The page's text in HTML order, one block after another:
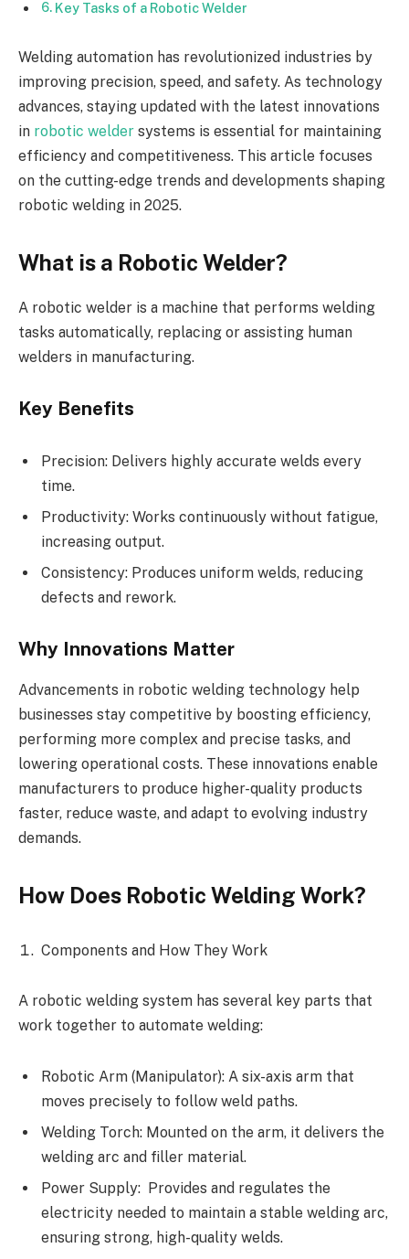
Key Tasks of a Robotic Welder
Welding automation has revolutionized industries by
improving precision, speed, and safety. As technology
advances, staying updated with the latest innovations
in robotic welder systems is essential for maintaining
efficiency and competitiveness. This article focuses
on the cutting-edge trends and developments shaping
robotic welding in 2025.
What is a Robotic Welder?
A robotic welder is a machine that performs welding
tasks automatically, replacing or assisting human
welders in manufacturing.
Key Benefits
Precision: Delivers highly accurate welds every
time.
Productivity: Works continuously without fatigue,
increasing output.
Consistency: Produces uniform welds, reducing
defects and rework.
Why Innovations Matter
Advancements in robotic welding technology help
businesses stay competitive by boosting efficiency,
performing more complex and precise tasks, and
lowering operational costs. These innovations enable
manufacturers to produce higher-quality products
faster, reduce waste, and adapt to evolving industry
demands.
How Does Robotic Welding Work?
Components and How They Work
A robotic welding system has several key parts that
work together to automate welding:
Robotic Arm (Manipulator): A six-axis arm that
moves precisely to follow weld paths.
Welding Torch: Mounted on the arm, it delivers the
welding arc and filler material.
Power Supply: Provides and regulates the
electricity needed to maintain a stable welding arc,
ensuring strong, high-quality welds.